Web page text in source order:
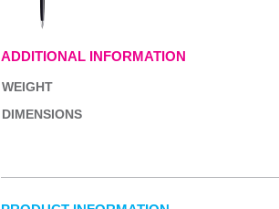
ADDITIONAL INFORMATION
WEIGHT
DIMENSIONS